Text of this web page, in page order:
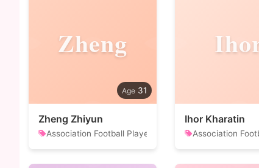
Zheng
31
Zheng Zhiyun
Association Football Player
Ihor Kharatin
Association